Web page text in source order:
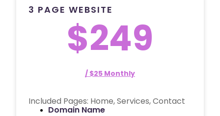
3 PAGE WEBSITE
$249
/ $25 Monthly
Included Pages: Home, Services, Contact
Domain Name